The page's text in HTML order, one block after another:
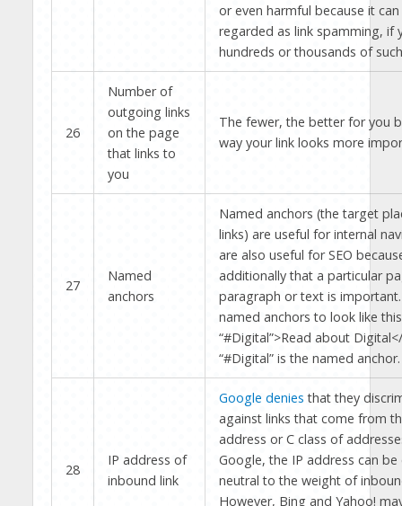
or even harmful because it
regarded as link spamming, if
hundreds or thousands of
26
Number of
outgoing links
on the page
that links to
you
The fewer, the better for you
way your link looks more
27
Named
anchors
Named anchors (the target
links) are useful for internal
are also useful for SEO
additionally that a particular
paragraph or text is
named anchors to look like
“#Digital”>Read about
“#Digital” is the named anchor.
28
IP address of
inbound link
Google denies that they
against links that come from
address or C class of
Google, the IP address can be
neutral to the weight of
However, Bing and Yahoo!